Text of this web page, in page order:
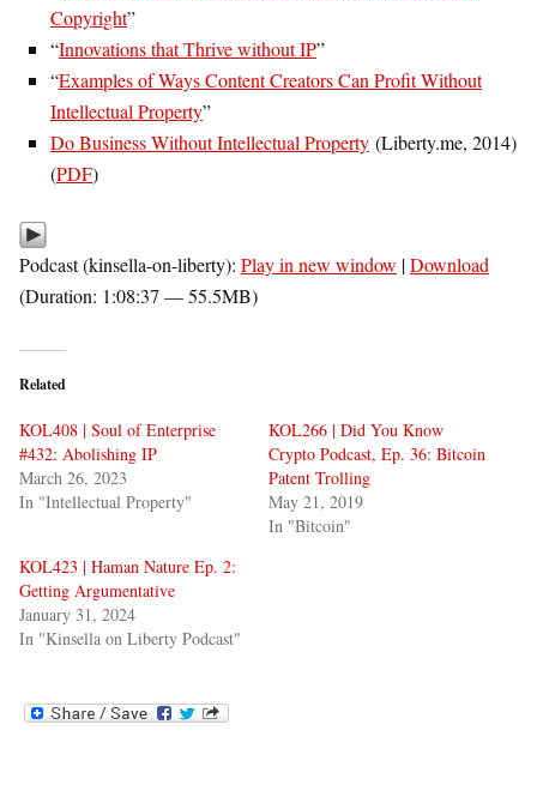
Copyright”
“Innovations that Thrive without IP”
“Examples of Ways Content Creators Can Profit Without
Intellectual Property”
Do Business Without Intellectual Property (Liberty.me, 2014)
(PDF)
Podcast (kinsella-on-liberty): Play in new window |Download
(Duration: 1:08:37 — 55.5MB)
Related
KOL408 | Soul of Enterprise
#432: Abolishing IP
March 26, 2023
In "Intellectual Property"
KOL266 | Did You Know
Crypto Podcast, Ep. 36: Bitcoin
Patent Trolling
May 21, 2019
In "Bitcoin"
KOL423 | Haman Nature Ep. 2:
Getting Argumentative
January 31, 2024
In "Kinsella on Liberty Podcast"